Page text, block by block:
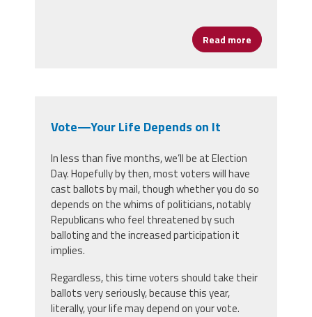
Read more about
Vote—Your Life Depends on It
In less than five months, we’ll be at Election
Day. Hopefully by then, most voters will have
cast ballots by mail, though whether you do so
depends on the whims of politicians, notably
Republicans who feel threatened by such
balloting and the increased participation it
implies.
Regardless, this time voters should take their
ballots very seriously, because this year,
literally, your life may depend on your vote.